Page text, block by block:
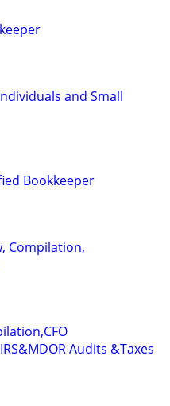
and Small
Bookkeeper
Compilation,
Audits &Taxes